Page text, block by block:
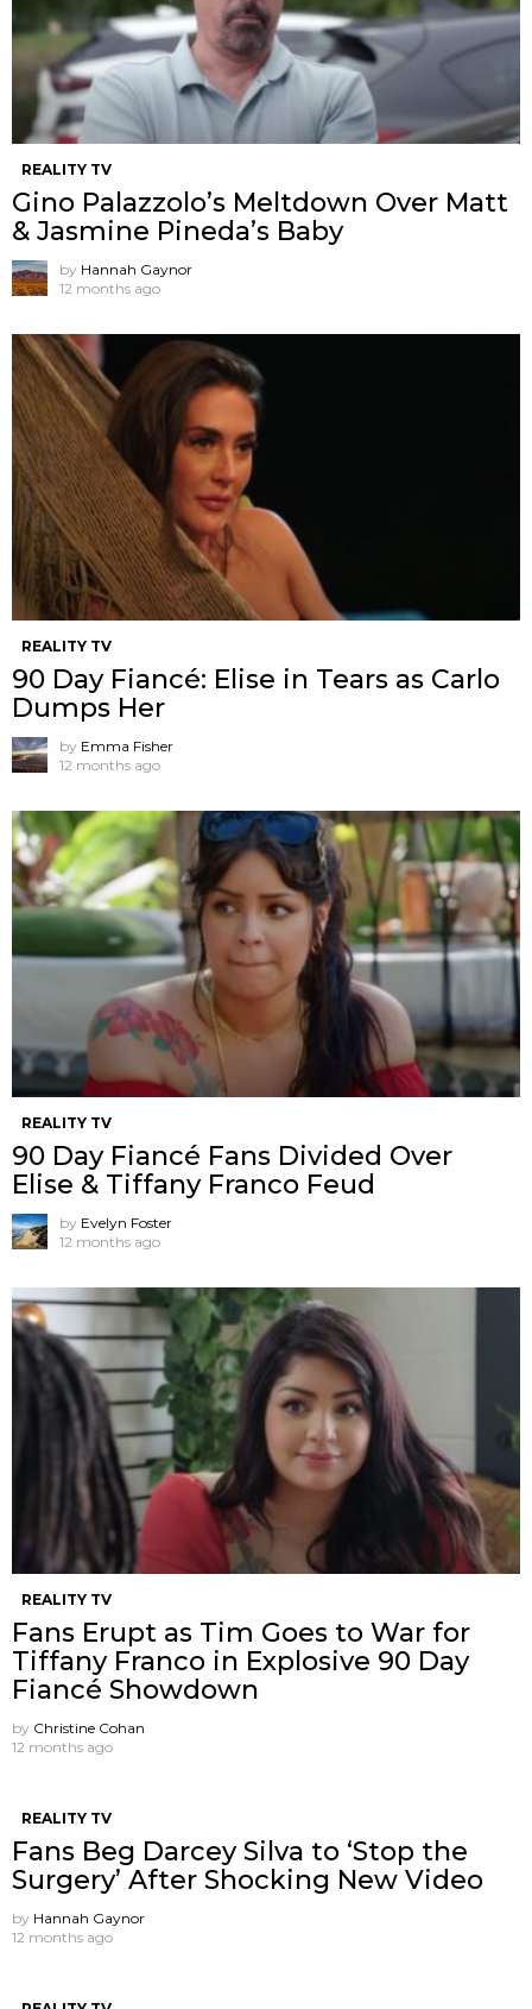
REALITY TV
Gino Palazzolo’s Meltdown Over Matt
& Jasmine Pineda’s Baby
by Hannah Gaynor
12 months ago
REALITY TV
90 Day Fiancé: Elise in Tears as Carlo
Dumps Her
by Emma Fisher
12 months ago
REALITY TV
90 Day Fiancé Fans Divided Over
Elise & Tiffany Franco Feud
by Evelyn Foster
12 months ago
REALITY TV
Fans Erupt as Tim Goes to War for
Tiffany Franco in Explosive 90 Day
Fiancé Showdown
by Christine Cohan
12 months ago
REALITY TV
Fans Beg Darcey Silva to ‘Stop the
Surgery’ After Shocking New Video
by Hannah Gaynor
12 months ago